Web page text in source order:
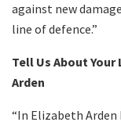
against new
line of defence.”
Tell Us About
Arden
“In Elizabeth